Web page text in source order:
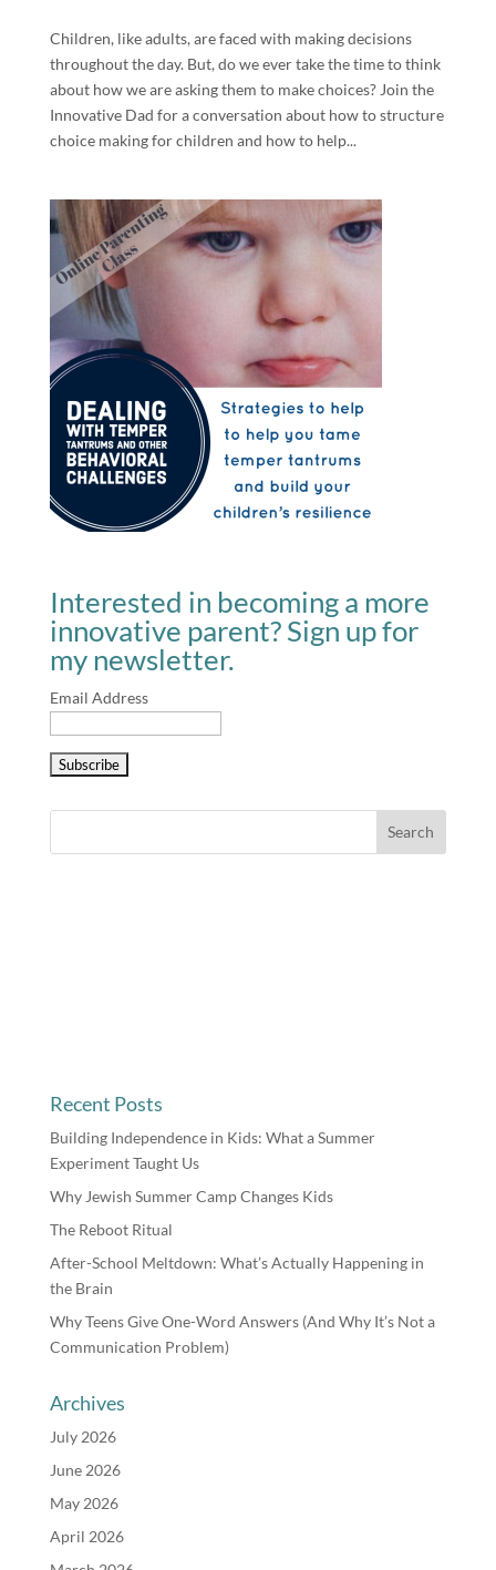
Children, like adults, are faced with making decisions
throughout the day. But, do we ever take the time to think
about how we are asking them to make choices? Join the
Innovative Dad for a conversation about how to structure
choice making for children and how to help...
Interested in becoming a more
innovative parent? Sign up for
my newsletter.
Email Address
Recent Posts
Building Independence in Kids: What a Summer
Experiment Taught Us
Why Jewish Summer Camp Changes Kids
The Reboot Ritual
After-School Meltdown: What’s Actually Happening in
the Brain
Why Teens Give One-Word Answers (And Why It’s Not a
Communication Problem)
Archives
July 2026
June 2026
May 2026
April 2026